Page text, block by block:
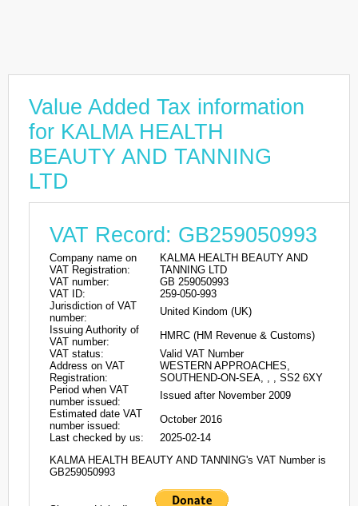
Value Added Tax information
for KALMA HEALTH
BEAUTY AND TANNING
LTD
VAT Record: GB259050993
Company name on
VAT Registration:
KALMA HEALTH BEAUTY AND
TANNING LTD
VAT number:
GB 259050993
VAT ID:
259-050-993
Jurisdiction of VAT
number:
United Kindom (UK)
Issuing Authority of
VAT number:
HMRC (HM Revenue & Customs)
VAT status:
Valid VAT Number
Address on VAT
Registration:
WESTERN APPROACHES,
SOUTHEND-ON-SEA, , , SS2 6XY
Period when VAT
number issued:
Issued after November 2009
Estimated date VAT
number issued:
October 2016
Last checked by us:
2025-02-14
KALMA HEALTH BEAUTY AND TANNING's VAT Number is
GB259050993